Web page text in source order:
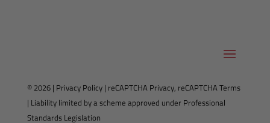
© 2026 | Privacy Policy| reCAPTCHA Privacy, reCAPTCHA Terms
| Liability limited by a scheme approved under Professional
Standards Legislation